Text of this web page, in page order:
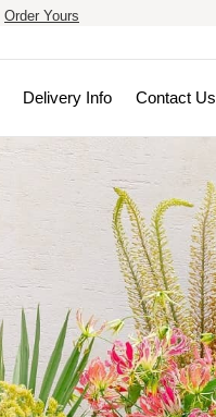
Order Yours
Delivery Info Contact Us